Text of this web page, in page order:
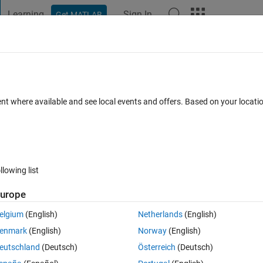
Learning Get MATLAB Sign In
Open in MATLAB Online 0 votes
where available and see local events and offers. Based on your
list
(English)
(English)
(Deutsch)
Netherlands(English)
Norway(English)
Österreich (Deutsch)